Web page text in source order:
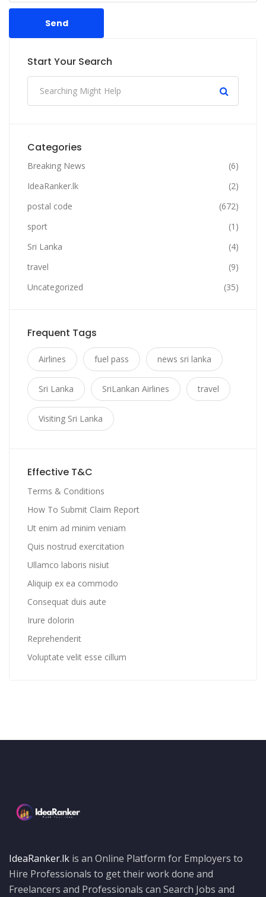
Send
Start Your Search
Categories
Breaking News
(6)
IdeaRanker.lk
(2)
postal code
(672)
sport
(1)
Sri Lanka
(4)
travel
(9)
Uncategorized
(35)
Frequent Tags
Airlines fuel pass news sri lanka
Sri Lanka SriLankan Airlines travel
Visiting Sri Lanka
Effective T&C
Terms & Conditions
How To Submit Claim Report
Ut enim ad minim veniam
Quis nostrud exercitation
Ullamco laboris nisiut
Aliquip ex ea commodo
Consequat duis aute
Irure dolorin
Reprehenderit
Voluptate velit esse cillum
IdeaRanker.lk is an Online Platform for Employers to
Hire Professionals to get their work done and
Freelancers and Professionals can Search Jobs and